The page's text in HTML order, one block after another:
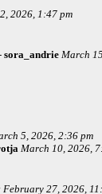
2026, 1:47 pm
sora_andrie March
5, 2026, 2:36 pm
March 10, 2026,
February 27, 2026,